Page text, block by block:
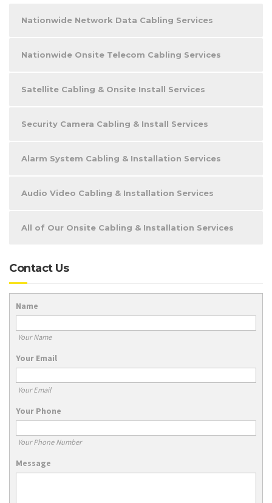
Nationwide Network Data Cabling Services
Nationwide Onsite Telecom Cabling Services
Satellite Cabling & Onsite Install Services
Security Camera Cabling & Install Services
Alarm System Cabling & Installation Services
Audio Video Cabling & Installation Services
All of Our Onsite Cabling & Installation Services
Contact Us
Name
Your Name
Your Email
Your Email
Your Phone
Your Phone Number
Message